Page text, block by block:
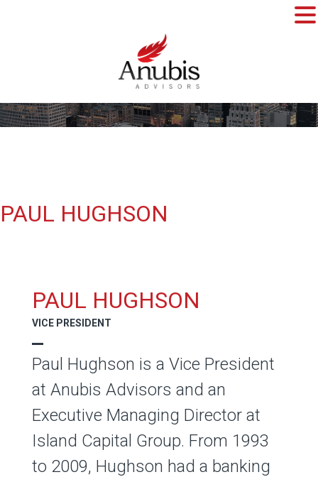
PAUL HUGHSON
PAUL HUGHSON
VICE PRESIDENT
Paul Hughson is a Vice President
at Anubis Advisors and an
Executive Managing Director at
Island Capital Group. From 1993
to 2009, Hughson had a banking